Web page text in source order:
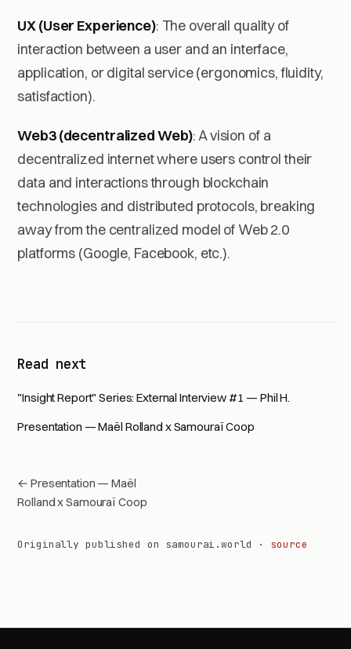
UX (User Experience): The overall quality of
interaction between a user and an interface,
application, or digital service (ergonomics, fluidity,
satisfaction).
Web3 (decentralized Web): A vision of a
decentralized internet where users control their
data and interactions through blockchain
technologies and distributed protocols, breaking
away from the centralized model of Web 2.0
platforms (Google, Facebook, etc.).
Read next
"Insight Report" Series: External Interview #1 — Phil H.
Presentation — Maël Rolland x Samouraï Coop
← Presentation — Maël
Rolland x Samouraï Coop
Originally published on samourai.world · source